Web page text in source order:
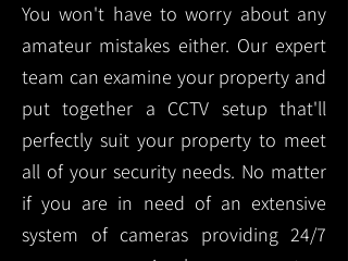
You won't have to worry about any
amateur mistakes either. Our expert
team can examine your property and
put together a CCTV setup that'll
perfectly suit your property to meet
all of your security needs. No matter
if you are in need of an extensive
system of cameras providing 24/7